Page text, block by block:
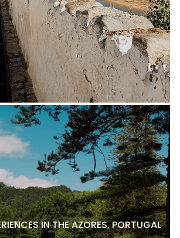
IN THE AZORES, PORTUGAL